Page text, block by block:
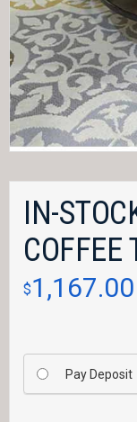
IN-
COFFEE
$1,167.00
Pay Deposit